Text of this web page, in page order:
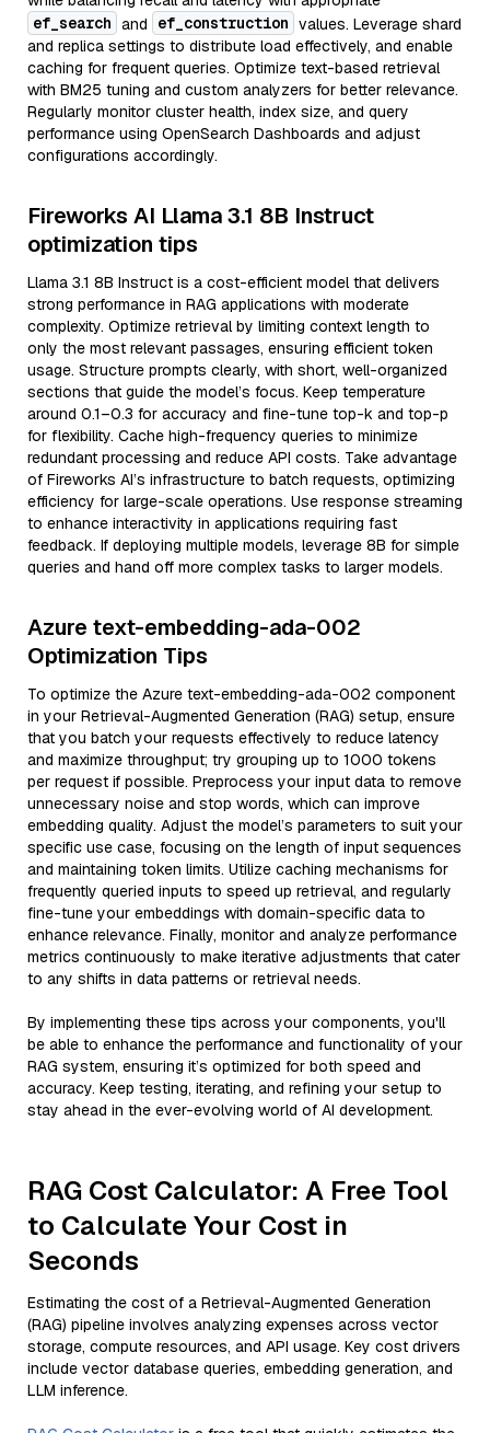
ef_search and ef_construction values. Leverage shard
and replica settings to distribute load effectively, and enable
caching for frequent queries. Optimize text-based retrieval
with BM25 tuning and custom analyzers for better relevance.
Regularly monitor cluster health, index size, and query
performance using OpenSearch Dashboards and adjust
configurations accordingly.
Fireworks AI Llama 3.1 8B Instruct
optimization tips
Llama 3.1 8B Instruct is a cost-efficient model that delivers
strong performance in RAG applications with moderate
complexity. Optimize retrieval by limiting context length to
only the most relevant passages, ensuring efficient token
usage. Structure prompts clearly, with short, well-organized
sections that guide the model’s focus. Keep temperature
around 0.1–0.3 for accuracy and fine-tune top-k and top-p
for flexibility. Cache high-frequency queries to minimize
redundant processing and reduce API costs. Take advantage
of Fireworks AI’s infrastructure to batch requests, optimizing
efficiency for large-scale operations. Use response streaming
to enhance interactivity in applications requiring fast
feedback. If deploying multiple models, leverage 8B for simple
queries and hand off more complex tasks to larger models.
Azure text-embedding-ada-002
Optimization Tips
To optimize the Azure text-embedding-ada-002 component
in your Retrieval-Augmented Generation (RAG) setup, ensure
that you batch your requests effectively to reduce latency
and maximize throughput; try grouping up to 1000 tokens
per request if possible. Preprocess your input data to remove
unnecessary noise and stop words, which can improve
embedding quality. Adjust the model’s parameters to suit your
specific use case, focusing on the length of input sequences
and maintaining token limits. Utilize caching mechanisms for
frequently queried inputs to speed up retrieval, and regularly
fine-tune your embeddings with domain-specific data to
enhance relevance. Finally, monitor and analyze performance
metrics continuously to make iterative adjustments that cater
to any shifts in data patterns or retrieval needs.
By implementing these tips across your components, you'll
be able to enhance the performance and functionality of your
RAG system, ensuring it’s optimized for both speed and
accuracy. Keep testing, iterating, and refining your setup to
stay ahead in the ever-evolving world of AI development.
RAG Cost Calculator: A Free Tool
to Calculate Your Cost in
Seconds
Estimating the cost of a Retrieval-Augmented Generation
(RAG) pipeline involves analyzing expenses across vector
storage, compute resources, and API usage. Key cost drivers
include vector database queries, embedding generation, and
LLM inference.